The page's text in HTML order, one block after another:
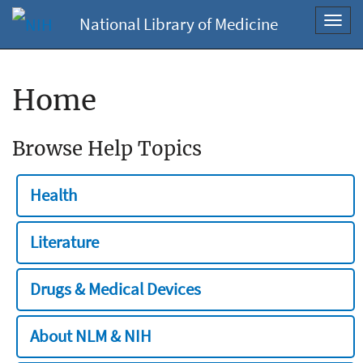
National Library of Medicine
Home
Browse Help Topics
Health
Literature
Drugs & Medical Devices
About NLM & NIH